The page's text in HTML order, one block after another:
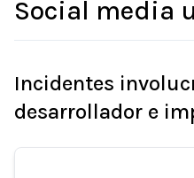
Social media
Incidentes
desarrollador e